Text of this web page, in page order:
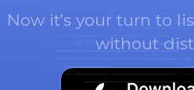
Now it's your turn to
without